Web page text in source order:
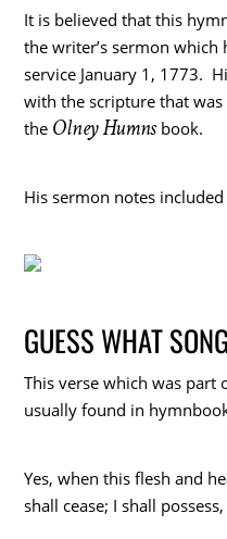
It is believed that this
the writer’s sermon which
service January 1, 1773.
with the scripture that
the Olney Humnsbook.
His sermon notes
GUESS WHAT
This verse which was
usually found in
Yes, when this flesh and
shall cease; I shall